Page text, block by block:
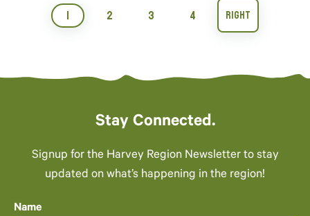
1 2 3 4
Stay Connected.
Signup for the Harvey Region Newsletter to stay
updated on what’s happening in the region!
Name